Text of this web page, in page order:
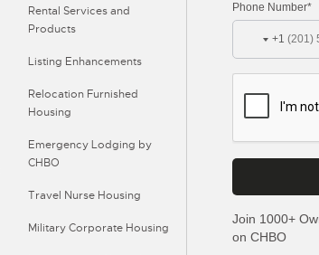
Rental Services and
Products
Listing Enhancements
Relocation Furnished
Housing
Emergency Lodging by
CHBO
Travel Nurse Housing
Military Corporate Housing
Phone Number*
+1
Join 1000+
on CHBO